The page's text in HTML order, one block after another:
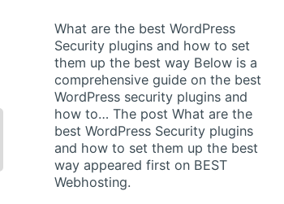
What are the best WordPress
Security plugins and how to set
them up the best way Below is a
comprehensive guide on the best
WordPress security plugins and
how to… The post What are the
best WordPress Security plugins
and how to set them up the best
way appeared first on BEST
Webhosting.